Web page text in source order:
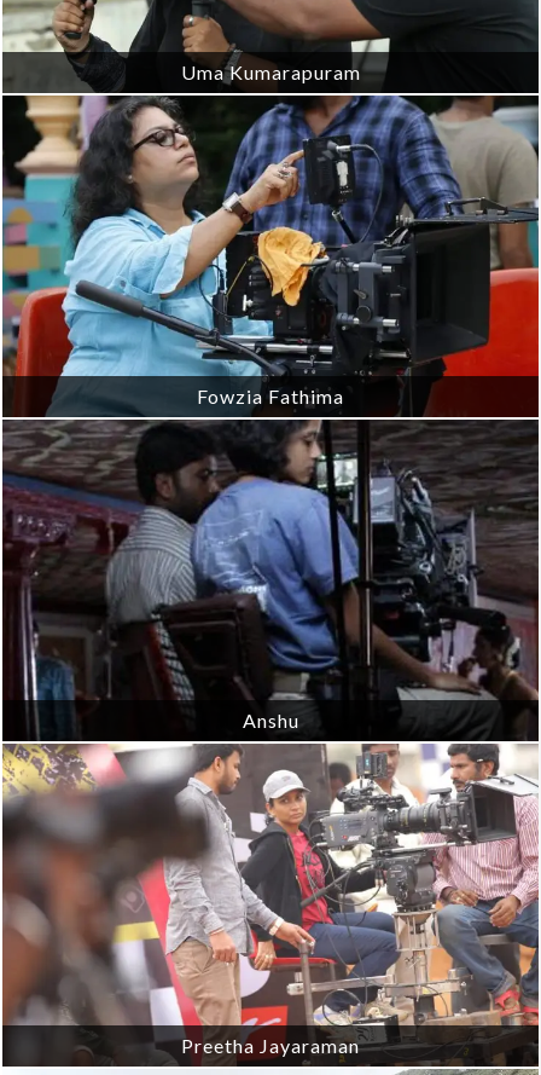
Uma Kumarapuram
Fowzia Fathima
Anshu
Preetha Jayaraman